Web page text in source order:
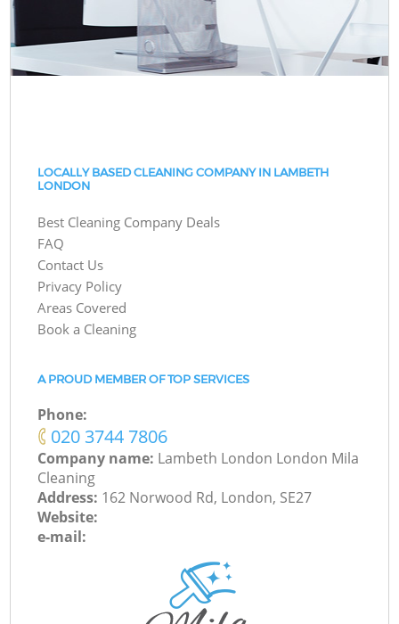
LOCALLY BASED CLEANING COMPANY IN LAMBETH
LONDON
Best Cleaning Company Deals
FAQ
Contact Us
Privacy Policy
Areas Covered
Book a Cleaning
A PROUD MEMBER OF TOP SERVICES
Phone:
‎020 3744 7806
Company name: Lambeth London London Mila
Cleaning
Address: 162 Norwood Rd, London, SE27
Website:
e-mail: